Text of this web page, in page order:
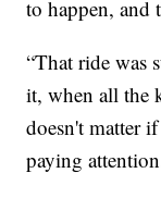
to happen, and
“That ride was
it, when all the
doesn't matter
paying